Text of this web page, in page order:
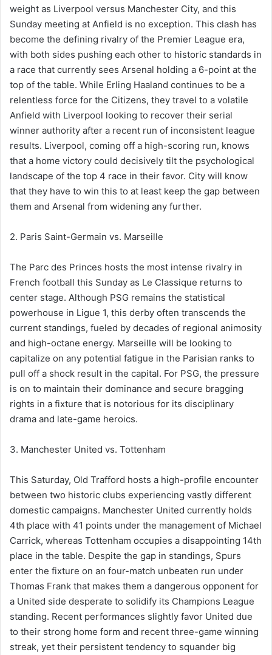
weight as Liverpool versus Manchester City, and this
Sunday meeting at Anfield is no exception. This clash has
become the defining rivalry of the Premier League era,
with both sides pushing each other to historic standards in
a race that currently sees Arsenal holding a 6-point at the
top of the table. While Erling Haaland continues to be a
relentless force for the Citizens, they travel to a volatile
Anfield with Liverpool looking to recover their serial
winner authority after a recent run of inconsistent league
results. Liverpool, coming off a high-scoring run, knows
that a home victory could decisively tilt the psychological
landscape of the top 4 race in their favor. City will know
that they have to win this to at least keep the gap between
them and Arsenal from widening any further.
2. Paris Saint-Germain vs. Marseille
The Parc des Princes hosts the most intense rivalry in
French football this Sunday as Le Classique returns to
center stage. Although PSG remains the statistical
powerhouse in Ligue 1, this derby often transcends the
current standings, fueled by decades of regional animosity
and high-octane energy. Marseille will be looking to
capitalize on any potential fatigue in the Parisian ranks to
pull off a shock result in the capital. For PSG, the pressure
is on to maintain their dominance and secure bragging
rights in a fixture that is notorious for its disciplinary
drama and late-game heroics.
3. Manchester United vs. Tottenham
This Saturday, Old Trafford hosts a high-profile encounter
between two historic clubs experiencing vastly different
domestic campaigns. Manchester United currently holds
4th place with 41 points under the management of Michael
Carrick, whereas Tottenham occupies a disappointing 14th
place in the table. Despite the gap in standings, Spurs
enter the fixture on an four-match unbeaten run under
Thomas Frank that makes them a dangerous opponent for
a United side desperate to solidify its Champions League
standing. Recent performances slightly favor United due
to their strong home form and recent three-game winning
streak, yet their persistent tendency to squander big